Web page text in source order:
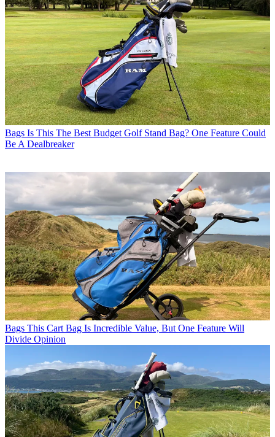
Bags Is This The Best Budget Golf Stand Bag? One Feature Could
Be A Dealbreaker
Bags This Cart Bag Is Incredible Value, But One Feature Will
Divide Opinion